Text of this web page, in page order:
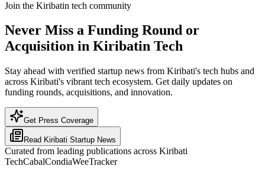
Join the Kiribatin tech community
Never Miss a Funding Round or
Acquisition in Kiribatin Tech
Stay ahead with verified startup news from Kiribati's tech hubs and
across Kiribati's vibrant tech ecosystem. Get daily updates on
funding rounds, acquisitions, and innovation.
Get Press Coverage
Read Kiribati Startup News
Curated from leading publications across Kiribati
TechCabalCondiaWeeTracker